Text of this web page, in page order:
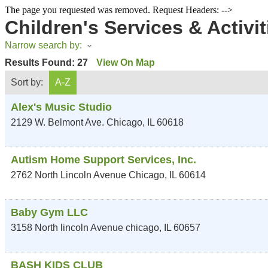
The page you requested was removed. Request Headers: -->
Children's Services &
Narrow search by:
Results Found: 27
View On Map
Sort by:
A-Z
Alex's Music Studio
2129 W. Belmont Ave. Chicago, IL 60618
Autism Home Support Services, Inc.
2762 North Lincoln Avenue Chicago, IL 60614
Baby Gym LLC
3158 North lincoln Avenue chicago, IL 60657
BASH KIDS CLUB